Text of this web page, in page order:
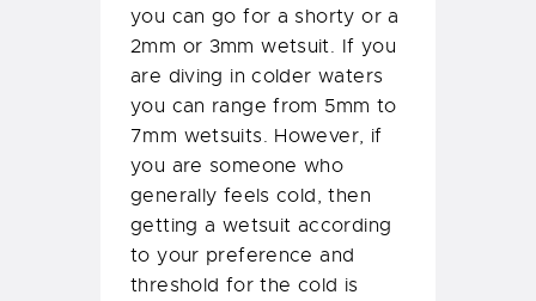
you can go for a shorty or a
2mm or 3mm wetsuit. If you
are diving in colder waters
you can range from 5mm to
7mm wetsuits. However, if
you are someone who
generally feels cold, then
getting a wetsuit according
to your preference and
threshold for the cold is